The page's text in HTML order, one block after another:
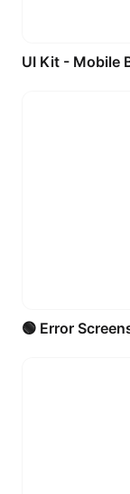
🟢 Error